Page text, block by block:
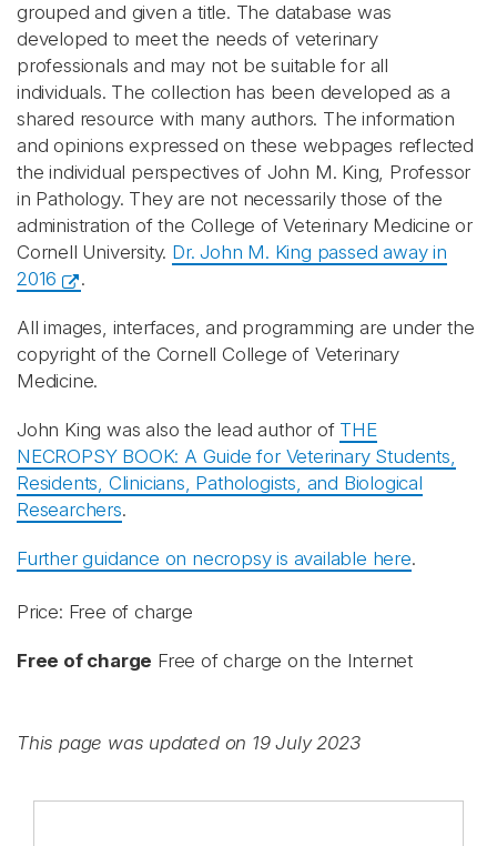
grouped and given a title. The database was
developed to meet the needs of veterinary
professionals and may not be suitable for all
individuals. The collection has been developed as a
shared resource with many authors. The information
and opinions expressed on these webpages reflected
the individual perspectives of John M. King, Professor
in Pathology. They are not necessarily those of the
administration of the College of Veterinary Medicine or
Cornell University. Dr. John M. King passed away in
2016
.
All images, interfaces, and programming are under the
copyright of the Cornell College of Veterinary
Medicine.
John King was also the lead author of THE
NECROPSY BOOK: A Guide for Veterinary Students,
Residents, Clinicians, Pathologists, and Biological
Researchers.
Further guidance on necropsy is available here.
Price: Free of charge
Free of charge Free of charge on the Internet
This page was updated on 19 July 2023